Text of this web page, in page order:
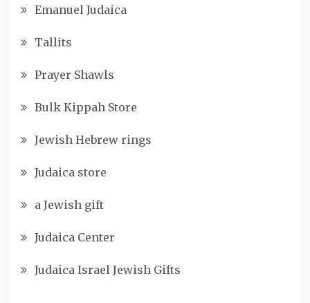
Emanuel Judaica
Tallits
Prayer Shawls
Bulk Kippah Store
Jewish Hebrew rings
Judaica store
a Jewish gift
Judaica Center
Judaica Israel Jewish Gifts